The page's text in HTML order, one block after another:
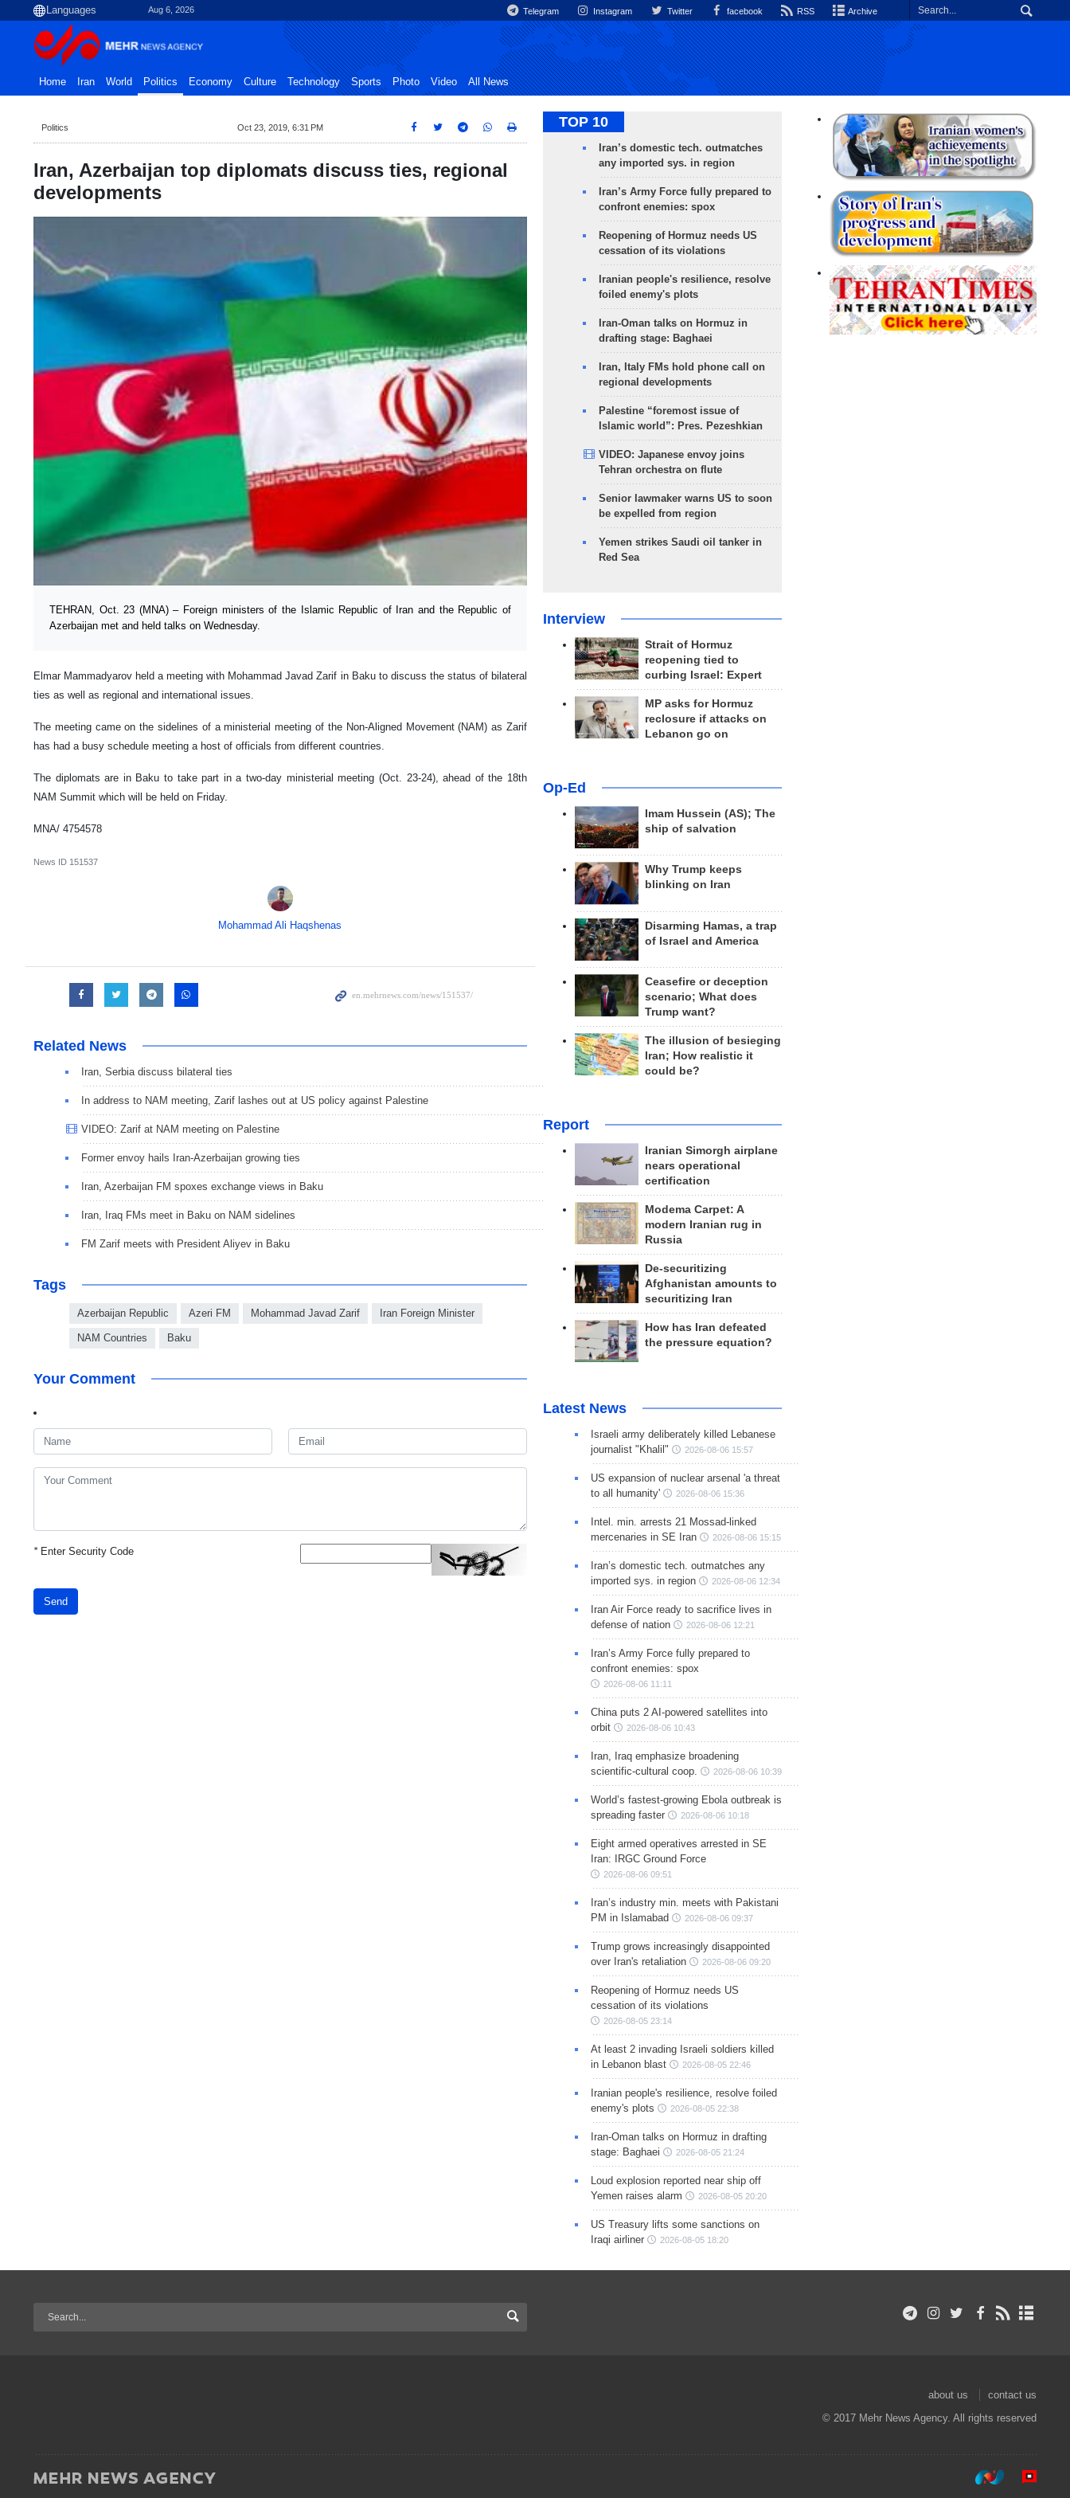
Aug 6, 2026 Telegram Instagram Twitter facebook RSS Archive
Home Iran World Politics Economy Culture Technology Sports Photo Video All News
Politics Oct 23, 2019, 6:31 PM
Iran, Azerbaijan top diplomats discuss ties, regional
developments
TEHRAN, Oct. 23 (MNA) – Foreign ministers of the Islamic Republic of Iran and the Republic of
Azerbaijan met and held talks on Wednesday.
Elmar Mammadyarov held a meeting with Mohammad Javad Zarif in Baku to discuss the status of bilateral
ties as well as regional and international issues.
The meeting came on the sidelines of a ministerial meeting of the Non-Aligned Movement (NAM) as Zarif
has had a busy schedule meeting a host of officials from different countries.
The diplomats are in Baku to take part in a two-day ministerial meeting (Oct. 23-24), ahead of the 18th
NAM Summit which will be held on Friday.
MNA/ 4754578
News ID 151537
Mohammad Ali Haqshenas
Related News
Iran, Serbia discuss bilateral ties
In address to NAM meeting, Zarif lashes out at US policy against Palestine
VIDEO: Zarif at NAM meeting on Palestine
Former envoy hails Iran-Azerbaijan growing ties
Iran, Azerbaijan FM spoxes exchange views in Baku
Iran, Iraq FMs meet in Baku on NAM sidelines
FM Zarif meets with President Aliyev in Baku
Tags
Azerbaijan Republic Azeri FM Mohammad Javad Zarif Iran Foreign Minister
NAM Countries Baku
Your Comment
*Enter Security Code
Send
TOP 10
Iran’s domestic tech. outmatches
any imported sys. in region
Iran’s Army Force fully prepared to
confront enemies: spox
Reopening of Hormuz needs US
cessation of its violations
Iranian people's resilience, resolve
foiled enemy's plots
Iran-Oman talks on Hormuz in
drafting stage: Baghaei
Iran, Italy FMs hold phone call on
regional developments
Palestine “foremost issue of
Islamic world”: Pres. Pezeshkian
VIDEO: Japanese envoy joins
Tehran orchestra on flute
Senior lawmaker warns US to soon
be expelled from region
Yemen strikes Saudi oil tanker in
Red Sea
Interview
Strait of Hormuz
reopening tied to
curbing Israel: Expert
MP asks for Hormuz
reclosure if attacks on
Lebanon go on
Op-Ed
Imam Hussein (AS); The
ship of salvation
Why Trump keeps
blinking on Iran
Disarming Hamas, a trap
of Israel and America
Ceasefire or deception
scenario; What does
Trump want?
The illusion of besieging
Iran; How realistic it
could be?
Report
Iranian Simorgh airplane
nears operational
certification
Modema Carpet: A
modern Iranian rug in
Russia
De-securitizing
Afghanistan amounts to
securitizing Iran
How has Iran defeated
the pressure equation?
Latest News
Israeli army deliberately killed Lebanese
journalist "Khalil"
2026-08-06 15:57
US expansion of nuclear arsenal 'a threat
to all humanity'
2026-08-06 15:36
Intel. min. arrests 21 Mossad-linked
mercenaries in SE Iran
2026-08-06 15:15
Iran’s domestic tech. outmatches any
imported sys. in region
2026-08-06 12:34
Iran Air Force ready to sacrifice lives in
defense of nation
2026-08-06 12:21
Iran’s Army Force fully prepared to
confront enemies: spox
2026-08-06 11:11
China puts 2 AI-powered satellites into
orbit
2026-08-06 10:43
Iran, Iraq emphasize broadening
scientific-cultural coop.
2026-08-06 10:39
World’s fastest-growing Ebola outbreak is
spreading faster
2026-08-06 10:18
Eight armed operatives arrested in SE
Iran: IRGC Ground Force
2026-08-06 09:51
Iran’s industry min. meets with Pakistani
PM in Islamabad
2026-08-06 09:37
Trump grows increasingly disappointed
over Iran's retaliation
2026-08-06 09:20
Reopening of Hormuz needs US
cessation of its violations
2026-08-05 23:14
At least 2 invading Israeli soldiers killed
in Lebanon blast
2026-08-05 22:46
Iranian people's resilience, resolve foiled
enemy's plots
2026-08-05 22:38
Iran-Oman talks on Hormuz in drafting
stage: Baghaei
2026-08-05 21:24
Loud explosion reported near ship off
Yemen raises alarm
2026-08-05 20:20
US Treasury lifts some sanctions on
Iraqi airliner
2026-08-05 18:20
about us
contact us
© 2017 Mehr News Agency. All rights reserved